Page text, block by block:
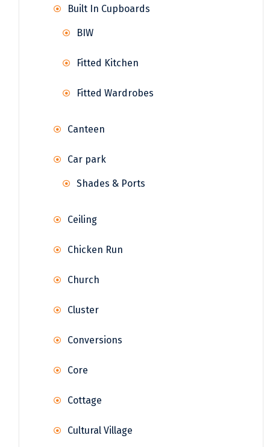
Built In Cupboards
BIW
Fitted Kitchen
Fitted Wardrobes
Canteen
Car park
Shades & Ports
Ceiling
Chicken Run
Church
Cluster
Conversions
Core
Cottage
Cultural Village